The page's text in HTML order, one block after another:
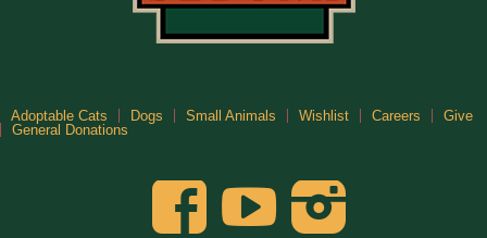
Adoptable Cats Dogs Small Animals Wishlist Careers
Give
General Donations